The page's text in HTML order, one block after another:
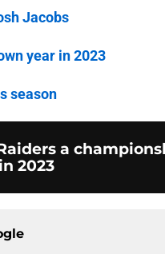
Jacobs
year in 2023
season
a
2023